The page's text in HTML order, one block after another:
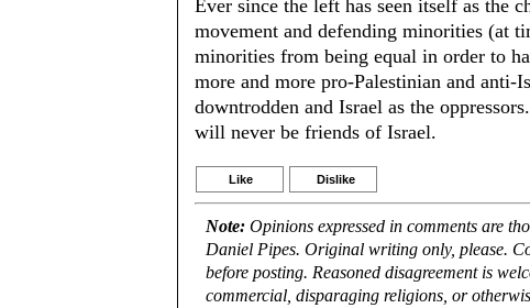
Ever since the left has seen itself as the
movement and defending minorities (at
minorities from being equal in order to
more and more pro-Palestinian and anti-
downtrodden and Israel as the
will never be friends of Israel.
Like Dislike
Note: Opinions expressed in comments are
Daniel Pipes. Original writing only, please.
before posting. Reasoned disagreement is
commercial, disparaging religions, or